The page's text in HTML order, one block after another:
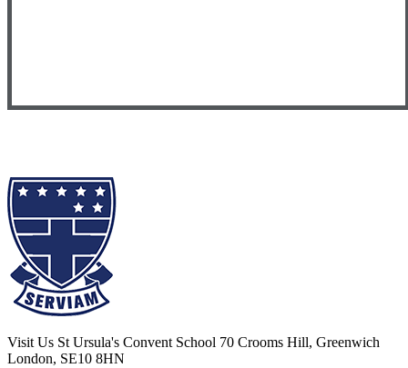
Visit Us St Ursula's Convent School 70 Crooms Hill, Greenwich
London, SE10 8HN